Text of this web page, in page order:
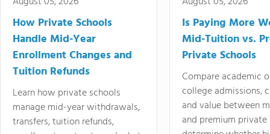
How Private Schools
Handle Mid-Year
Enrollment Changes and
Tuition Refunds
Learn how private schools
manage mid-year withdrawals,
transfers, tuition refunds,
Is Paying More
Mid-Tuition vs.
Private Schools
Compare academic
college admissions,
and value between
and premium